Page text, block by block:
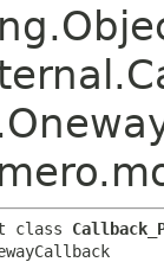
class